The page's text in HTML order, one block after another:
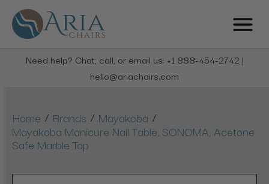
Need help? Chat, call, or email us: +1 888-454-2742 |
hello@ariachairs.com
Home / Brands / Mayakoba /
Mayakoba Manicure Nail Table, SONOMA, Acetone
Safe Marble Top